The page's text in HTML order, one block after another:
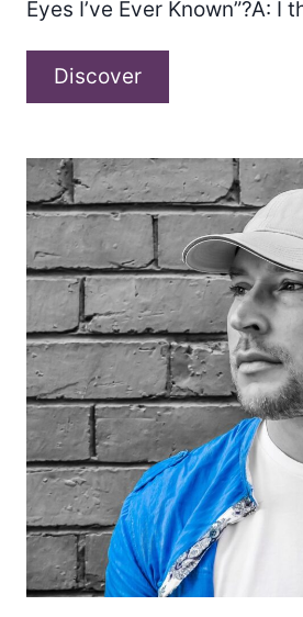
Eyes I’ve Ever Known”?A: I
DiscoverA
Matt
Boylan-
Smith
about
“The
Only
Eyes
I’ve
Ever
Known”